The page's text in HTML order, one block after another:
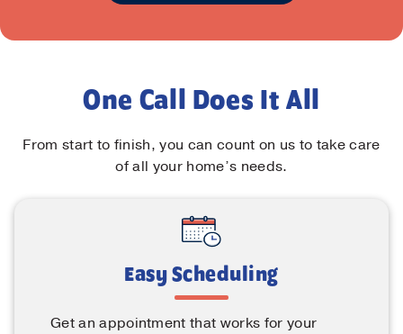
One Call Does It All
From start to finish, you can count on us to take care
of all your home’s needs.
Easy Scheduling
Get an appointment that works for your